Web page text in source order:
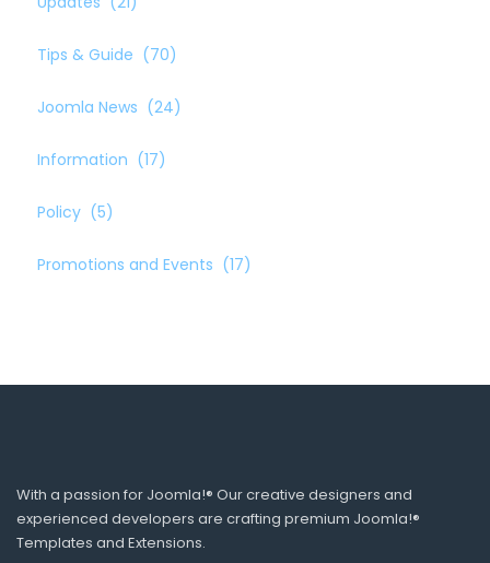
Tips & Guide (70)
Joomla News (24)
Information (17)
Policy (5)
Promotions and Events (17)
With a passion for Joomla!® Our creative designers and
experienced developers are crafting premium Joomla!®
Templates and Extensions.